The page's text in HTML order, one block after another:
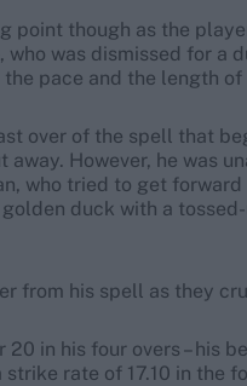
point though as the
who was dismissed for
pace and the length
over of the spell that
away. However, he was
who tried to get
duck with a
from his spell as they
in his four overs – his
rate of 17.10 in the